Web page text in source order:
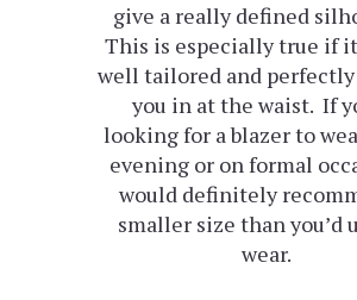
give a really defined
This is especially true if
well tailored and
you in at the waist. If
looking for a blazer to
evening or on formal
would definitely
smaller size than you’d
wear.